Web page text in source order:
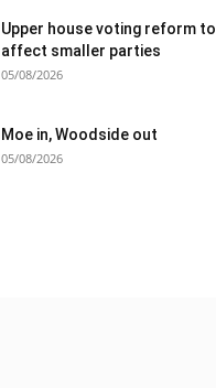
Upper house voting reform to
affect smaller parties
05/08/2026
Moe in, Woodside out
05/08/2026